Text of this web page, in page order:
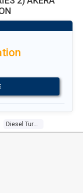
Diesel Turbo 4 2.2l Twin Turbo Cdi